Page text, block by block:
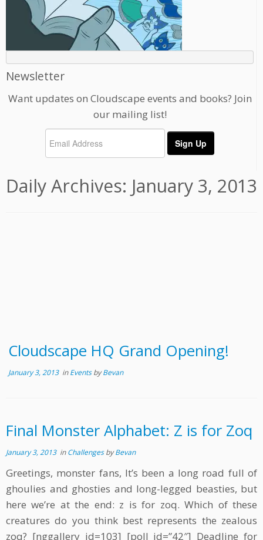
Newsletter
Want updates on Cloudscape events and books? Join
our mailing list!
Daily Archives: January 3, 2013
Cloudscape HQ Grand Opening!
January 3, 2013inEventsbyBevan
Final Monster Alphabet: Z is for Zoq
January 3, 2013inChallengesbyBevan
Greetings, monster fans, It’s been a long road full of
ghoulies and ghosties and long-legged beasties, but
here we’re at the end: z is for zoq. Which of these
creatures do you think best represents the zealous
zoq? [nggallery id=103] [poll id=”42″] Deadline for